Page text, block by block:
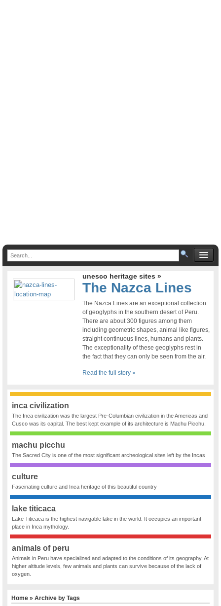
unesco heritage sites »
The Nazca Lines
The Nazca Lines are an exceptional collection
of geoglyphs in the southern desert of Peru.
There are about 300 figures among them
including geometric shapes, animal like figures,
straight continuous lines, humans and plants.
The exceptionality of these geoglyphs rest in
the fact that they can only be seen from the air.
Read the full story »
inca civilization
The Inca civilization was the largest Pre-Columbian civilization in the Americas and
Cusco was its capital. The best kept example of its architecture is Machu Picchu.
machu picchu
The Sacred City is one of the most significant archeological sites left by the Incas
culture
Fascinating culture and Inca heritage of this beautiful country
lake titicaca
Lake Titicaca is the highest navigable lake in the world. It occupies an important
place in Inca mythology.
animals of peru
Animals in Peru have specialized and adapted to the conditions of its geography. At
higher altitude levels, few animals and plants can survive because of the lack of
oxygen.
Home » Archive by Tags